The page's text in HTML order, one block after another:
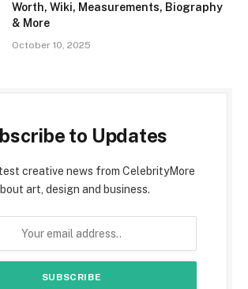
Worth, Wiki, Measurements, Biography
& More
October 10, 2025
to Updates
creative news from CelebrityMore
art, design and business.